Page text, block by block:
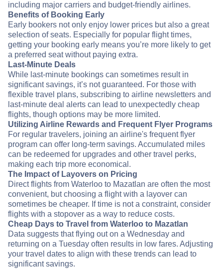
including major carriers and budget-friendly airlines.
Benefits of Booking Early
Early bookers not only enjoy lower prices but also a great
selection of seats. Especially for popular flight times,
getting your booking early means you’re more likely to get
a preferred seat without paying extra.
Last-Minute Deals
While last-minute bookings can sometimes result in
significant savings, it’s not guaranteed. For those with
flexible travel plans, subscribing to airline newsletters and
last-minute deal alerts can lead to unexpectedly cheap
flights, though options may be more limited.
Utilizing Airline Rewards and Frequent Flyer Programs
For regular travelers, joining an airline's frequent flyer
program can offer long-term savings. Accumulated miles
can be redeemed for upgrades and other travel perks,
making each trip more economical.
The Impact of Layovers on Pricing
Direct flights from Waterloo to Mazatlan are often the most
convenient, but choosing a flight with a layover can
sometimes be cheaper. If time is not a constraint, consider
flights with a stopover as a way to reduce costs.
Cheap Days to Travel from Waterloo to Mazatlan
Data suggests that flying out on a Wednesday and
returning on a Tuesday often results in low fares. Adjusting
your travel dates to align with these trends can lead to
significant savings.